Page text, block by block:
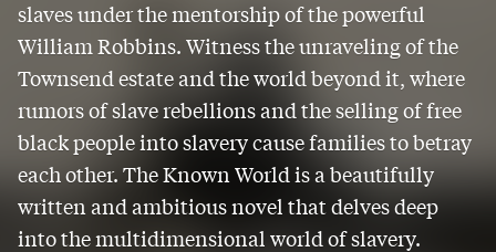
slaves under the mentorship of the powerful
William Robbins. Witness the unraveling of the
Townsend estate and the world beyond it, where
rumors of slave rebellions and the selling of free
black people into slavery cause families to betray
each other. The Known World is a beautifully
written and ambitious novel that delves deep
into the multidimensional world of slavery.